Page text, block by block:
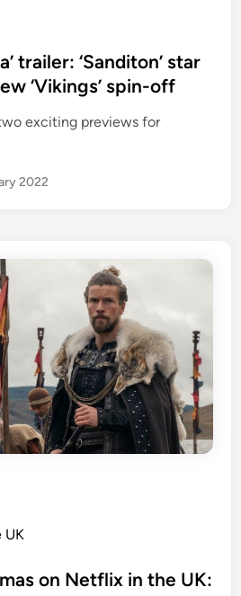
trailer: ‘Sanditon’ star
‘Vikings’ spin-off
exciting previews for
2022
UK
on Netflix in the UK: